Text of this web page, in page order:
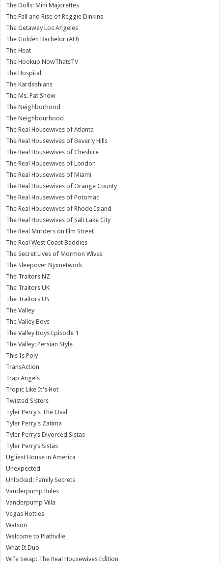
The Dolls: Mini Majorettes
The Fall and Rise of Reggie Dinkins
The Getaway Los Angeles
The Golden Bachelor (AU)
The Heat
The Hookup NowThatsTV
The Hospital
The Kardashians
The Ms. Pat Show
The Neighborhood
The Neighbourhood
The Real Housewives of Atlanta
The Real Housewives of Beverly Hills
The Real Housewives of Cheshire
The Real Housewives of London
The Real Housewives of Miami
The Real Housewives of Orange County
The Real Housewives of Potomac
The Real Housewives of Rhode Island
The Real Housewives of Salt Lake City
The Real Murders on Elm Street
The Real West Coast Baddies
The Secret Lives of Mormon Wives
The Sleepover Nyxnetwork
The Traitors NZ
The Traitors UK
The Traitors US
The Valley
The Valley Boys
The Valley Boys Episode 1
The Valley: Persian Style
This Is Poly
TransAction
Trap Angels
Tropic Like It's Hot
Twisted Sisters
Tyler Perry's The Oval
Tyler Perry's Zatima
Tyler Perry’s Divorced Sistas
Tyler Perry’s Sistas
Ugliest House in America
Unexpected
Unlocked: Family Secrets
Vanderpump Rules
Vanderpump Villa
Vegas Hotties
Watson
Welcome to Plathville
What It Duo
Wife Swap: The Real Housewives Edition